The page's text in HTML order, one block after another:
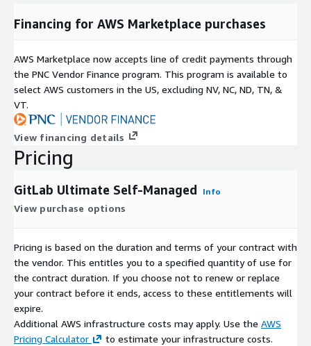
Financing for AWS Marketplace purchases
AWS Marketplace now accepts line of credit payments through
the PNC Vendor Finance program. This program is available to
select AWS customers in the US, excluding NV, NC, ND, TN, &
VT.
View financing details
Pricing
GitLab Ultimate Self-Managed Info
View purchase options
Pricing is based on the duration and terms of your contract with
the vendor. This entitles you to a specified quantity of use for
the contract duration. If you choose not to renew or replace
your contract before it ends, access to these entitlements will
expire.
Additional AWS infrastructure costs may apply. Use the AWS
Pricing Calculator
to estimate your infrastructure costs.